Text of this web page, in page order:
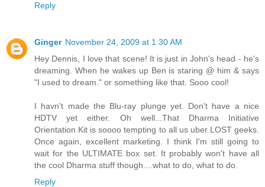
Reply
Ginger November 24, 2009 at 1:30 AM
Hey Dennis, I love that scene! It is just in John's head - he's
dreaming. When he wakes up Ben is staring @ him & says
"I used to dream." or something like that. Sooo cool!
I havn't made the Blu-ray plunge yet. Don't have a nice
HDTV yet either. Oh well...That Dharma Initiative
Orientation Kit is soooo tempting to all us uber LOST geeks.
Once again, excellent marketing. I think I'm still going to
wait for the ULTIMATE box set. It probably won't have all
the cool Dharma stuff though....what to do, what to do.
Reply